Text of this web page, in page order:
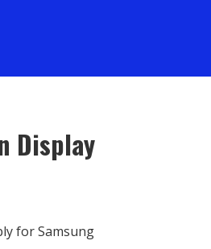
Display
for Samsung